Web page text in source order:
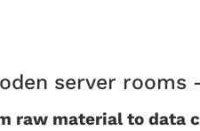
server
raw material to data